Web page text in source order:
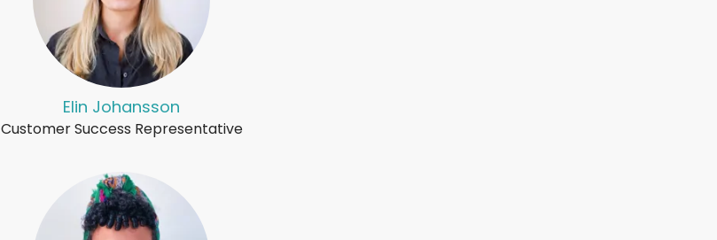
Elin Johansson
Customer Success Representative